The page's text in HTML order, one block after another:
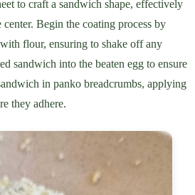
to craft a sandwich shape, effectively
Begin the coating process by
flour, ensuring to shake off any
sandwich into the beaten egg to ensure
in panko breadcrumbs, applying
they adhere.